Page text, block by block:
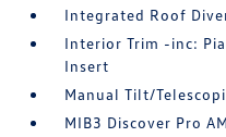
Integrated Roof
Interior Trim -inc:
Insert
Manual Tilt/
MIB3 Discover Pro